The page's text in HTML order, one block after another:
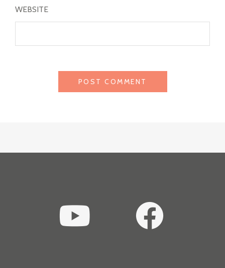
WEBSITE